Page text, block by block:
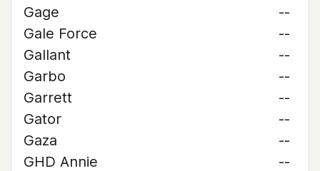
Gage
--
Gale Force
--
Gallant
--
Garbo
--
Garrett
--
Gator
--
Gaza
--
GHD Annie
--